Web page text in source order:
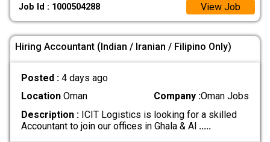
Job Id : 1000504288 View Job
Hiring Accountant (Indian / Iranian / Filipino Only)
Posted : 4 days ago
LocationOman Company :Oman Jobs
Description :ICIT Logistics is looking for a skilled
Accountant to join our offices in Ghala & Al .....